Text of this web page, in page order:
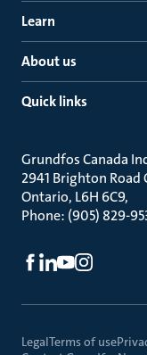
Learn
About us
Quick links
Grundfos Canada
2941 Brighton Road
Ontario, L6H 6C9
Phone: (905) 829-
LegalTerms of use